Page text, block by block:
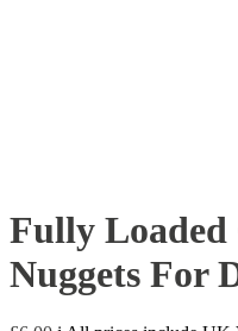
Fully Loaded
Nuggets For